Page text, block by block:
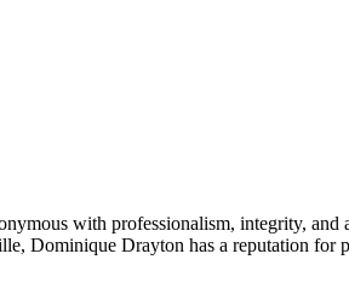
with professionalism, integrity, and
Dominique Drayton has a reputation for